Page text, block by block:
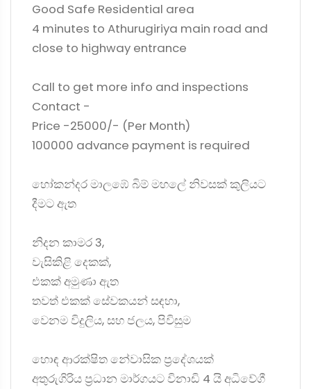
Good Safe Residential area
4 minutes to Athurugiriya main road and
close to highway entrance
Call to get more info and inspections
Contact -
Price -25000/- (Per Month)
100000 advance payment is required
හෝකන්දර මාලඹේ බිම් මහලේ නිවසක් කුලියට
දීමට ඇත
නිදන කාමර 3,
වැසිකිළි දෙකක්,
එකක් අමුණා ඇත
තවත් එකක් සේවකයන් සඳහා,
වෙනම විදුලිය, සහ ජලය, පිවිසුම
හොඳ ආරක්ෂිත නේවාසික ප්‍රදේශයක්
අතුරුගිරිය ප්‍රධාන මාර්ගයට විනාඩි 4 යි අධිවේගී